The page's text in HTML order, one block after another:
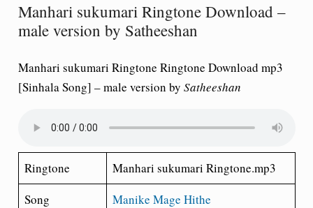
Manhari sukumari Ringtone Download –
male version by Satheeshan
Manhari sukumari Ringtone Ringtone Download mp3
[Sinhala Song] – male version by Satheeshan
Ringtone
Manhari sukumari Ringtone.mp3
Song
Manike Mage Hithe